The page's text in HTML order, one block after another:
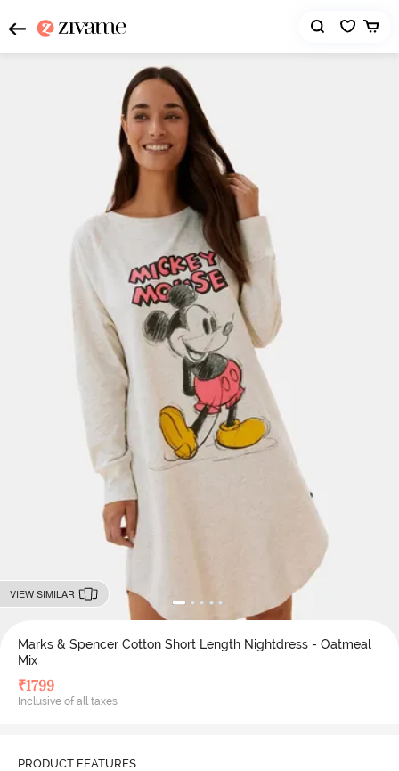
VIEW SIMILAR
Marks & Spencer Cotton Short Length Nightdress - Oatmeal
Mix
₹1799
Inclusive of all taxes
PRODUCT FEATURES